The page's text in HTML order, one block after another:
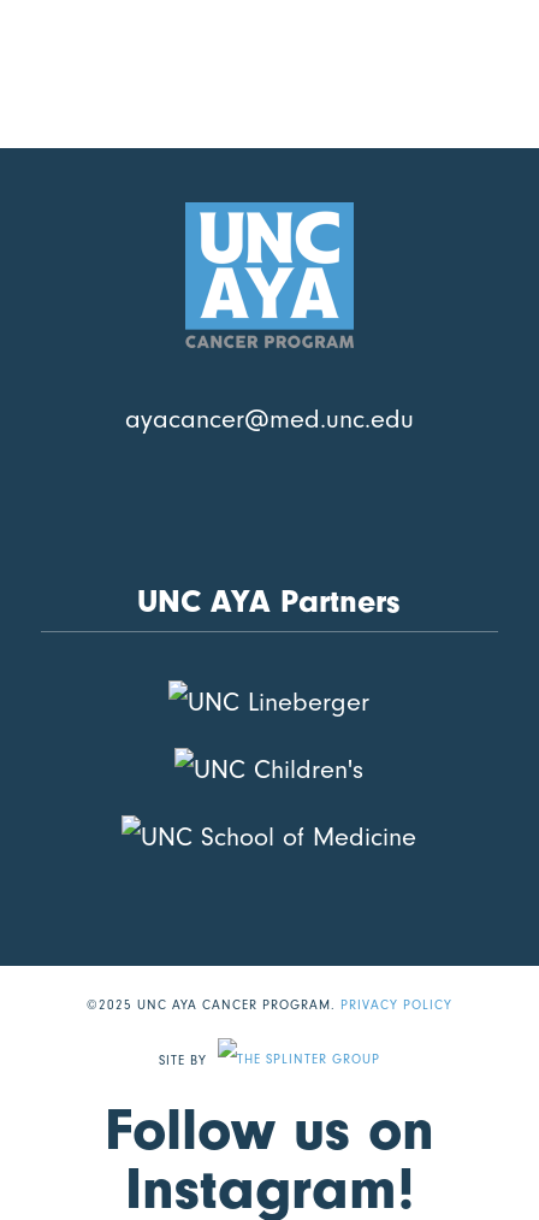
ayacancer@med.unc.edu
UNC AYA Partners
©2025 UNC AYA CANCER PROGRAM. PRIVACY POLICY
SITE BY
Follow us on
Instagram!